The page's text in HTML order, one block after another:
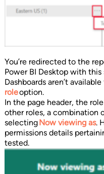
You’re redirected to the
Power BI Desktop with
Dashboards aren’t
roleoption.
In the page header, the
other roles, a combination
selectingNow viewing as.
permissions details
tested.